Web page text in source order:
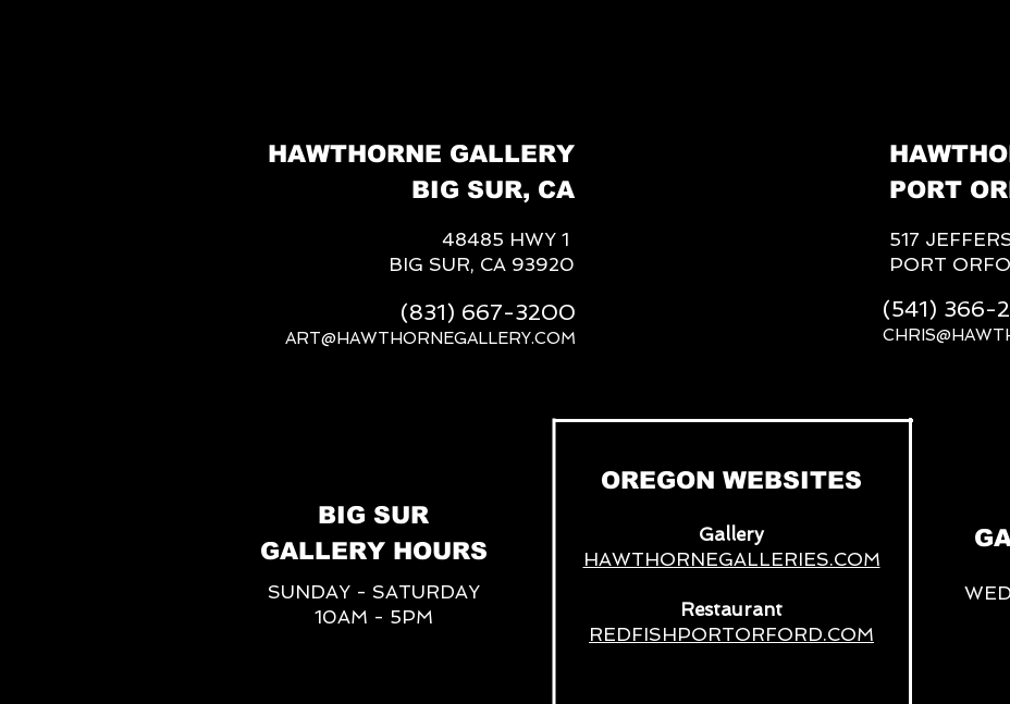
HAWTHORNE GALLERY
BIG SUR, CA
48485 HWY 1
BIG SUR, CA 93920
PORT
517
PORT
BIG SUR
GALLERY HOURS
SUNDAY - SATURDAY
10AM - 5PM
(831) 667-3200
ART@HAWTHORNEGALLERY.COM
(541) 366-
OREGON WEBSITES
Gallery
HAWTHORNEGALLERIES.COM
Restaurant
REDFISHPORTORFORD.COM